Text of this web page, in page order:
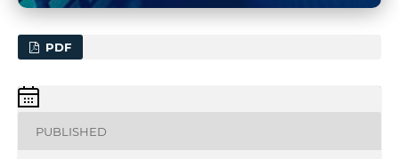
PDF
PUBLISHED